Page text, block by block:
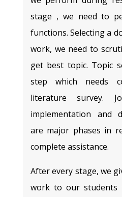
stage , we need to
functions. Selecting a
work, we need to
get best topic. Topic
step which needs
literature survey.
implementation and
are major phases in
complete assistance.
After every stage, we
work to our students